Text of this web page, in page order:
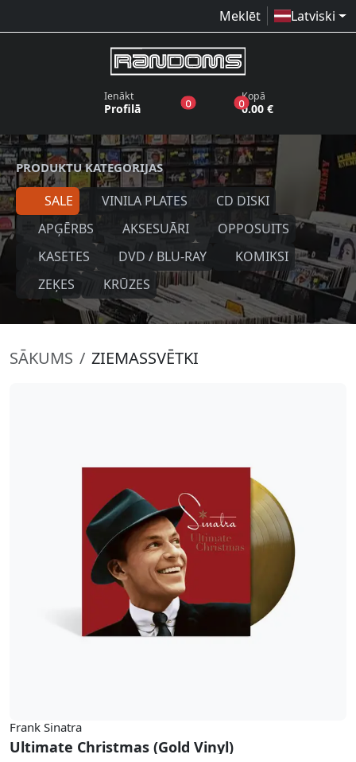
Meklēt Latviski
Ienākt
Profilā 0produkti vēlmju sarakstā
0produkti grozā
Kopā
0.00 €
PRODUKTU KATEGORIJAS
SALE VINILA PLATES
CD DISKI
APĢĒRBS
AKSESUĀRI
OPPOSUITS
KASETES
DVD / BLU-RAY
KOMIKSI
ZEĶES
KRŪZES
SĀKUMS ZIEMASSVĒTKI
Frank Sinatra
Ultimate Christmas (Gold Vinyl)